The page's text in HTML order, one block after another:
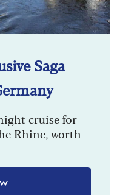
Saga
cruise for
Rhine, worth